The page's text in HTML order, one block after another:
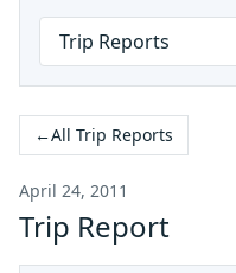
←All Trip Reports
April 24, 2011
Trip Report